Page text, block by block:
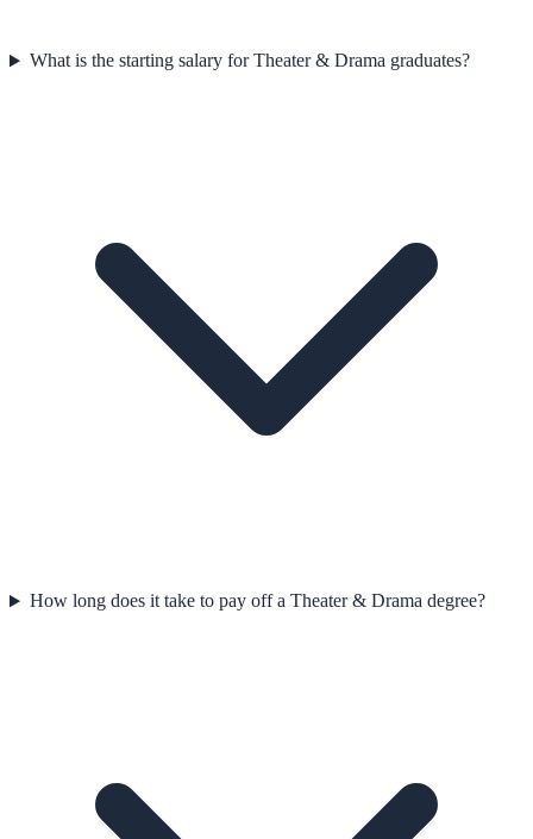
What is the starting salary for Theater & Drama graduates?
How long does it take to pay off a Theater & Drama degree?